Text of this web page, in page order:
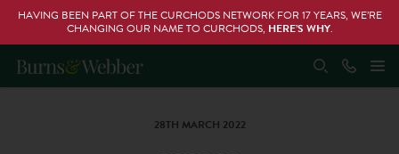
HAVING BEEN PART OF THE CURCHODS NETWORK FOR 17 YEARS, WE’RE
CHANGING OUR NAME TO CURCHODS, HERE’S WHY.
28TH MARCH 2022